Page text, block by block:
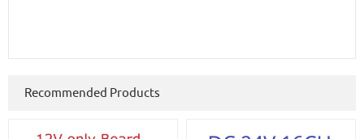
Recommended Products